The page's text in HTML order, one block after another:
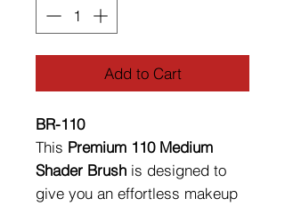
Add to Cart
BR-110
This Premium 110 Medium
Shader Brush is designed to
give you an effortless makeup